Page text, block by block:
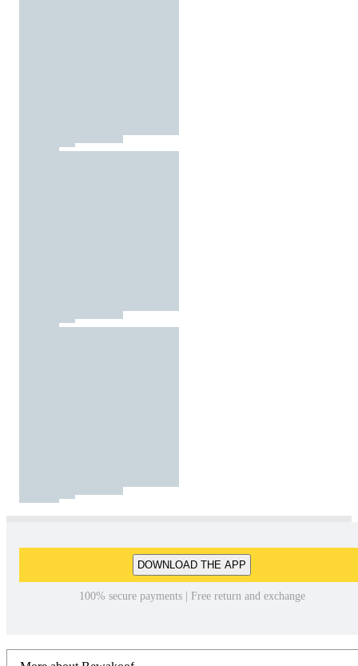
DOWNLOAD THE APP
100% secure payments | Free return and exchange